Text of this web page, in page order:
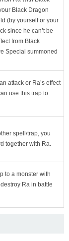
Black Dragon
(by yourself or your
since he can’t be
from Black
Special summoned
attack or Ra’s effect
use this trap to
spell/trap, you
together with Ra.
to a monster with
Ra in battle